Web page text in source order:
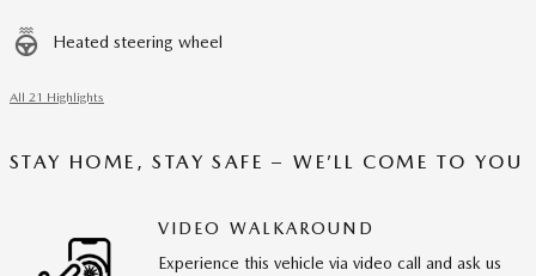
Heated steering wheel
All 21 Highlights
STAY HOME, STAY SAFE – WE’LL COME TO YOU
VIDEO WALKAROUND
Experience this vehicle via video call and ask us